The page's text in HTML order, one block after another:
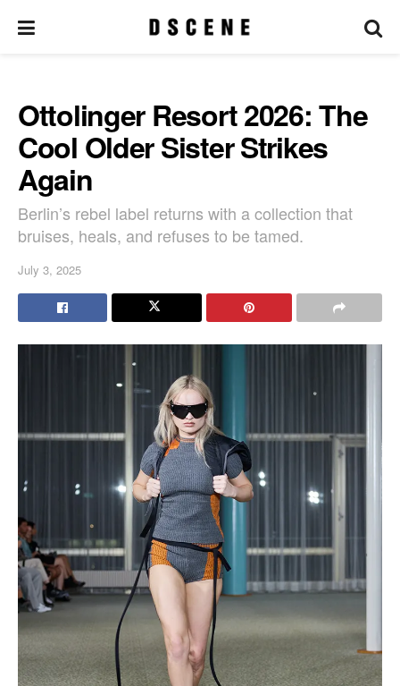
Ottolinger Resort 2026: The
Cool Older Sister Strikes
Again
Berlin’s rebel label returns with a collection that
bruises, heals, and refuses to be tamed.
July 3, 2025